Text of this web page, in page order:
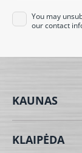
You may
our contact
KAUNAS
KLAIPĖDA